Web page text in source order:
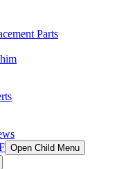
Parts
Open Child Menu